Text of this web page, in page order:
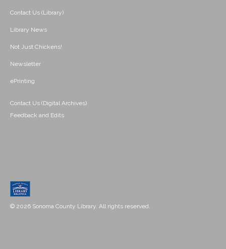
Contact Us (Library)
Library News
Not Just Chickens!
Newsletter
ePrinting
Contact Us (Digital Archives)
Feedback and Edits
© 2026 Sonoma County Library. All rights reserved.